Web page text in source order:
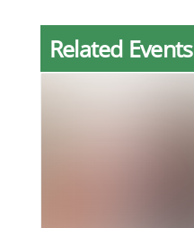
Related Events